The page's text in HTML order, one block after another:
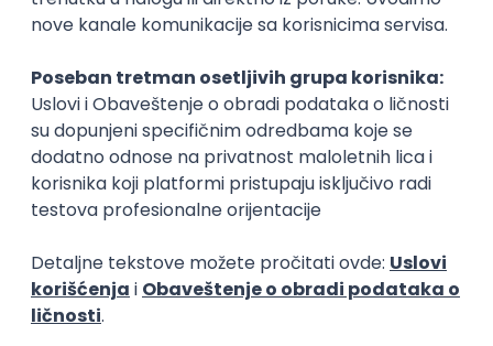
Xsolla
Rad od kuće
11.09.2026.
AWS Docker QA Cloud Microservices
Kafka
Kubernetes
Senior
Xsolla
Rad od kuće
11.09.2026.